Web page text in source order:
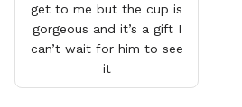
get to me but the cup is
gorgeous and it’s a gift I
can’t wait for him to see
it